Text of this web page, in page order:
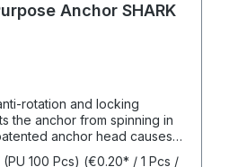
Anchor SHARK
rotation and locking
the anchor from spinning in
anchor head causes
when the screw is driven
100 Pcs) (€0.20* / 1 Pcs /